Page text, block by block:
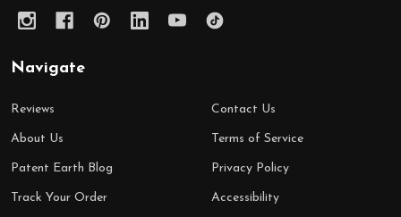
Navigate
Reviews
About Us
Patent Earth Blog
Track Your Order
Contact Us
Terms of Service
Privacy Policy
Accessibility